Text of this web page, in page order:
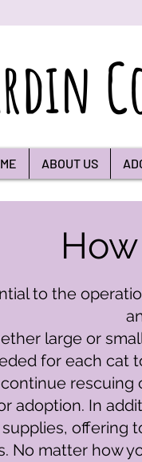
ABOUT US
to the
large or
for each cat
rescuing
adoption. In
offering
No matter how